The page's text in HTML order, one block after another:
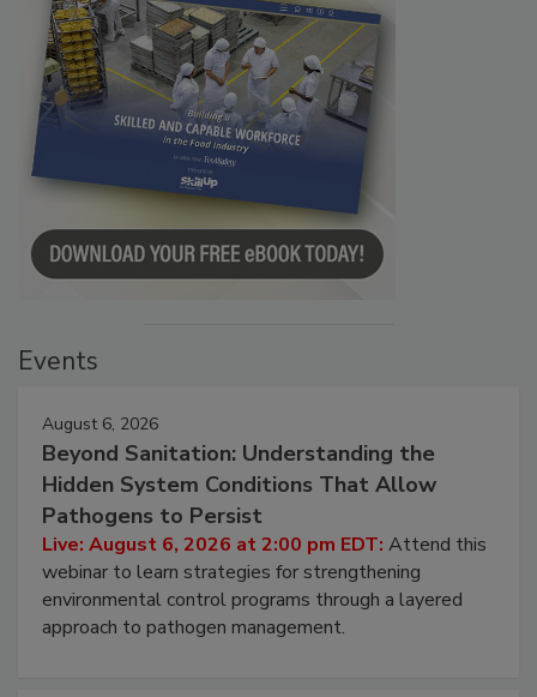
August 6, 2026
Beyond Sanitation: Understanding the
Hidden System Conditions That Allow
Pathogens to Persist
Live: August 6, 2026 at 2:00 pm EDT:Attend this
webinar to learn strategies for strengthening
environmental control programs through a layered